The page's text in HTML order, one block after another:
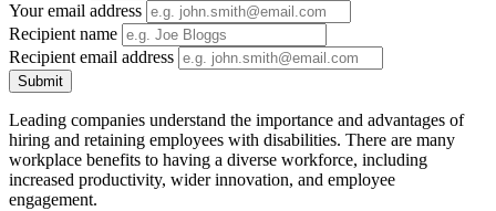
Your email address
Recipient name
Recipient email address
Submit
Leading companies understand the importance and advantages of
hiring and retaining employees with disabilities. There are many
workplace benefits to having a diverse workforce, including
increased productivity, wider innovation, and employee
engagement.